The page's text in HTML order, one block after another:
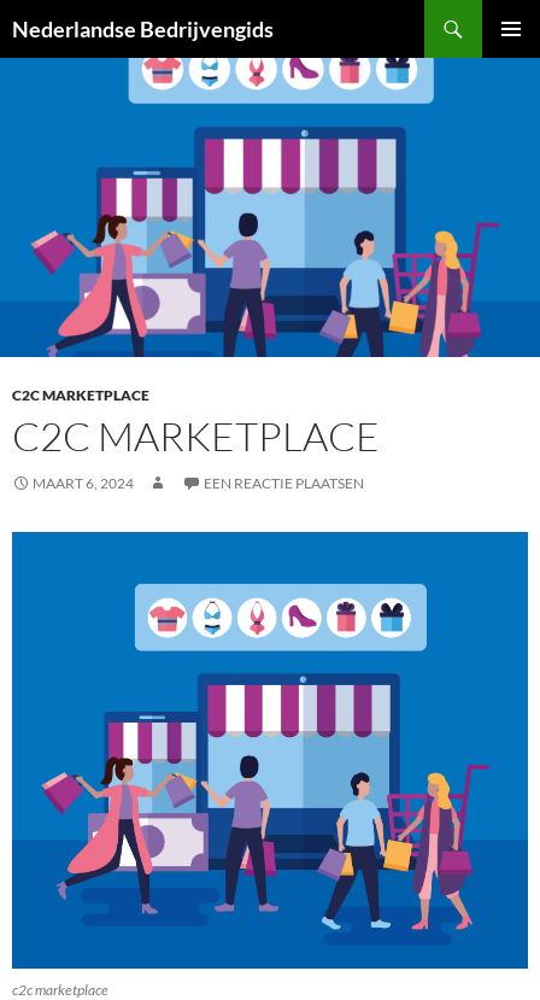
naar
Nederlandse Bedrijvengids
C2C MARKETPLACE
C2C MARKETPLACE
MAART 6, 2024 EEN REACTIE PLAATSEN
c2c marketplace